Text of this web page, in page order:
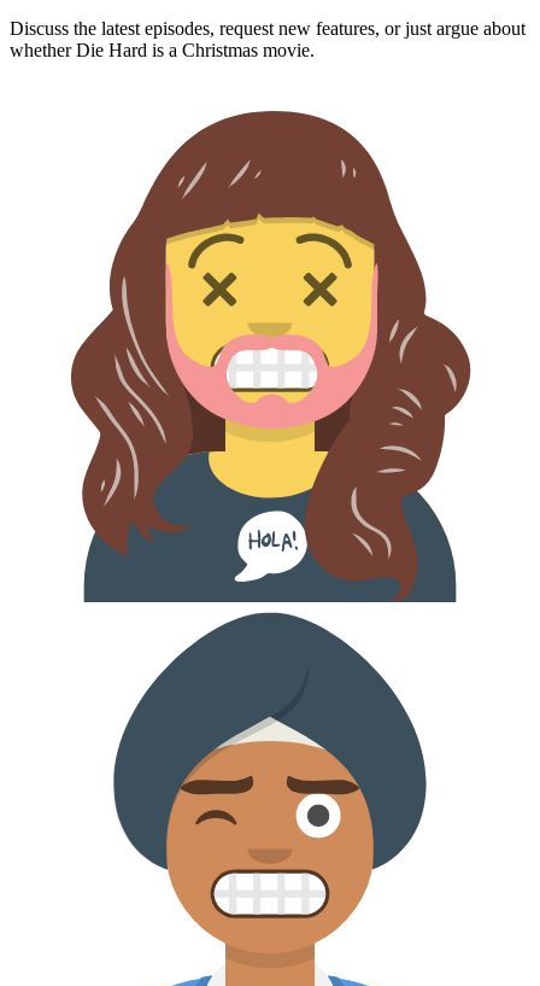
Discuss the latest episodes, request new features, or just argue about
whetherDie Hard is a Christmas movie.